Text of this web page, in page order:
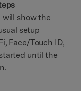
will show the
setup
Face/Touch ID,
until the